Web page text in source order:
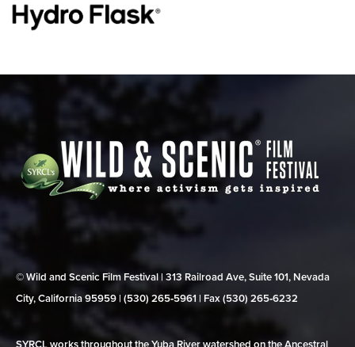
© Wild and Scenic Film Festival | 313 Railroad Ave, Suite 101, Nevada
City, California 95959 | (530) 265‑5961 | Fax (530) 265‑6232